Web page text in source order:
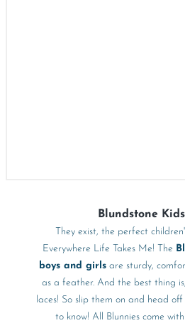
Blundstone
They exist, the perfect
Everywhere Life Takes Me! The
boys and girls are sturdy,
as a feather. And the best thing
laces! So slip them on and head
to know! All Blunnies come